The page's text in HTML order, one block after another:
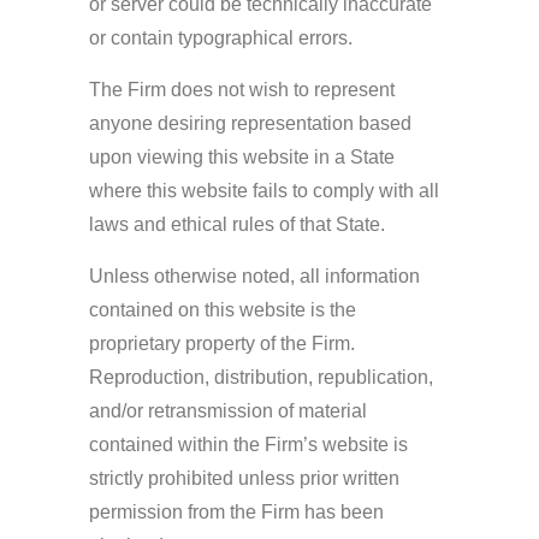
or server could be technically inaccurate
or contain typographical errors.
The Firm does not wish to represent
anyone desiring representation based
upon viewing this website in a State
where this website fails to comply with all
laws and ethical rules of that State.
Unless otherwise noted, all information
contained on this website is the
proprietary property of the Firm.
Reproduction, distribution, republication,
and/or retransmission of material
contained within the Firm’s website is
strictly prohibited unless prior written
permission from the Firm has been